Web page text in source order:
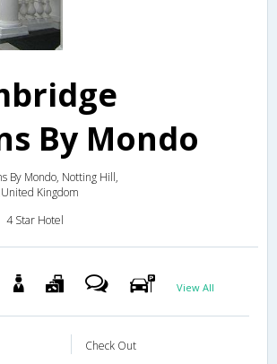
By Mondo
By Mondo, Notting Hill,
Kingdom
4 Star Hotel
View All
Check Out